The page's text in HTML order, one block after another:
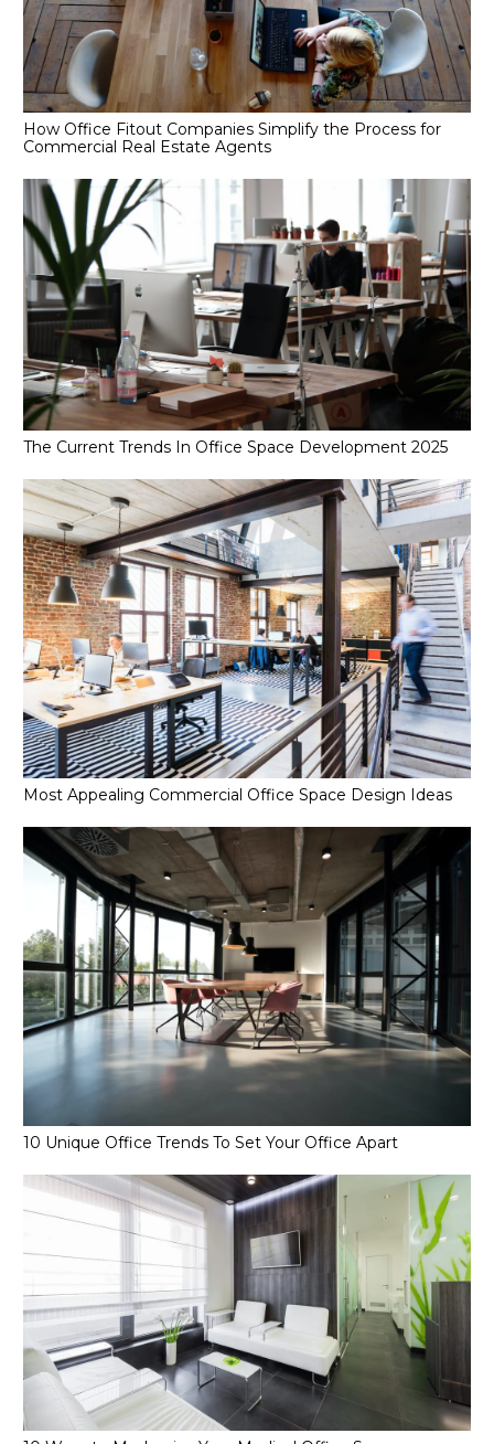
How Office Fitout Companies Simplify the Process for
Commercial Real Estate Agents
The Current Trends In Office Space Development 2025
Most Appealing Commercial Office Space Design Ideas
10 Unique Office Trends To Set Your Office Apart